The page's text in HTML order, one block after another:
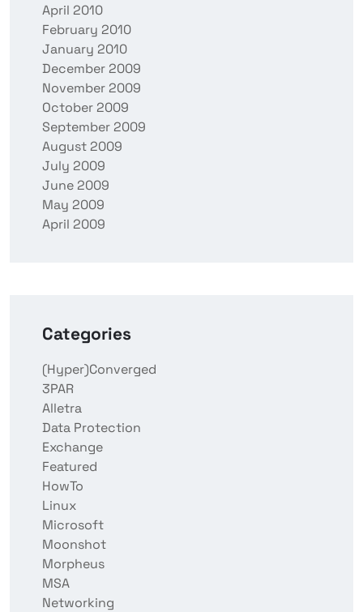
April 2010
February 2010
January 2010
December 2009
November 2009
October 2009
September 2009
August 2009
July 2009
June 2009
May 2009
April 2009
Categories
(Hyper)Converged
3PAR
Alletra
Data Protection
Exchange
Featured
HowTo
Linux
Microsoft
Moonshot
Morpheus
MSA
Networking